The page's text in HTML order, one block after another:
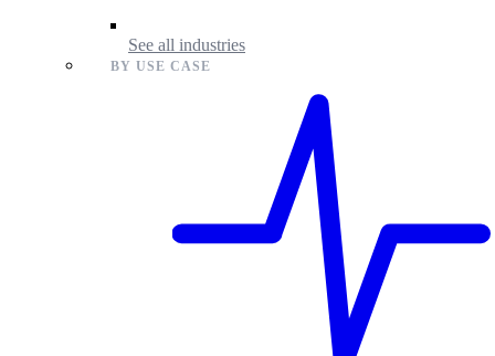
See all industries
BY USE CASE